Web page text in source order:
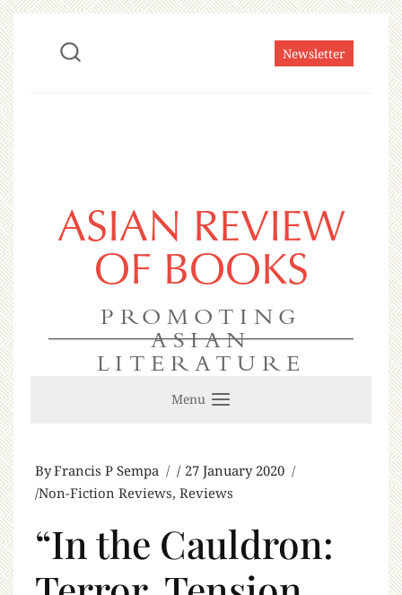
Newsletter
ASIAN REVIEW
OF BOOKS
PROMOTING
ASIAN
LITERATURE
Menu
ByFrancis P Sempa
27 January 2020
Non-Fiction Reviews, Reviews
“In the Cauldron: